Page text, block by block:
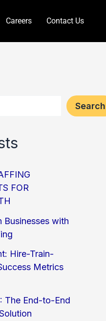
Careers Contact Us
Search
FOR
Businesses with
Hire-Train-
Metrics
The End-to-End